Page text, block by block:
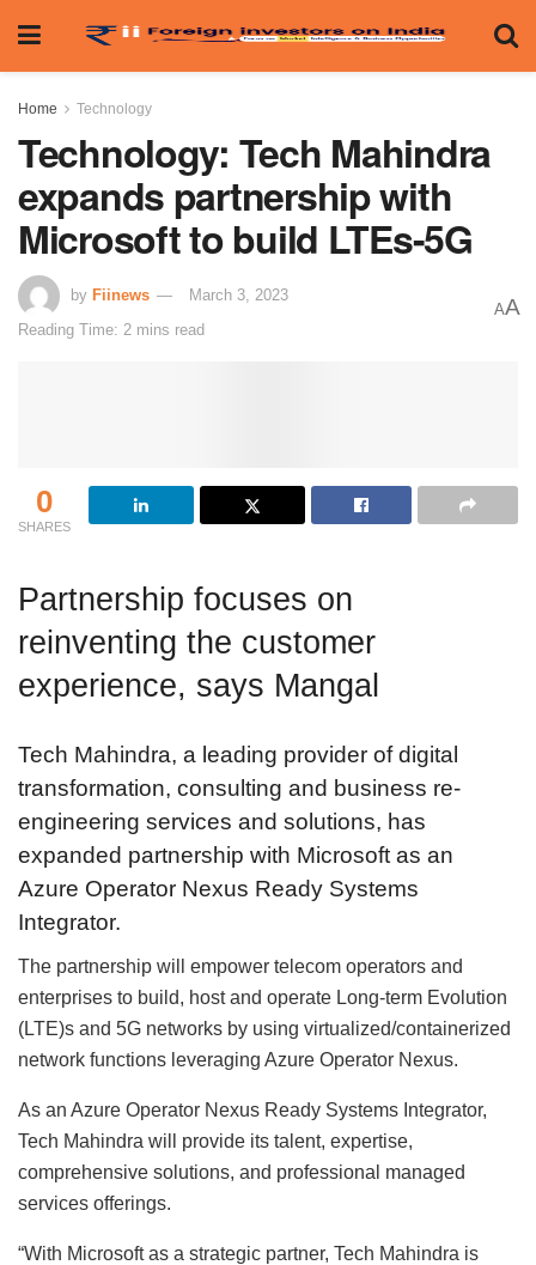
Home Technology
Technology: Tech Mahindra
expands partnership with
Microsoft to build LTEs-5G
by Fiinews
March 3, 2023
Reading Time: 2 mins read
AA
0
SHARES
Partnership focuses on
reinventing the customer
experience, says Mangal
Tech Mahindra, a leading provider of digital
transformation, consulting and business re-
engineering services and solutions, has
expanded partnership with Microsoft as an
Azure Operator Nexus Ready Systems
Integrator.
The partnership will empower telecom operators and
enterprises to build, host and operate Long-term Evolution
(LTE)s and 5G networks by using virtualized/containerized
network functions leveraging Azure Operator Nexus.
As an Azure Operator Nexus Ready Systems Integrator,
Tech Mahindra will provide its talent, expertise,
comprehensive solutions, and professional managed
services offerings.
“With Microsoft as a strategic partner, Tech Mahindra is